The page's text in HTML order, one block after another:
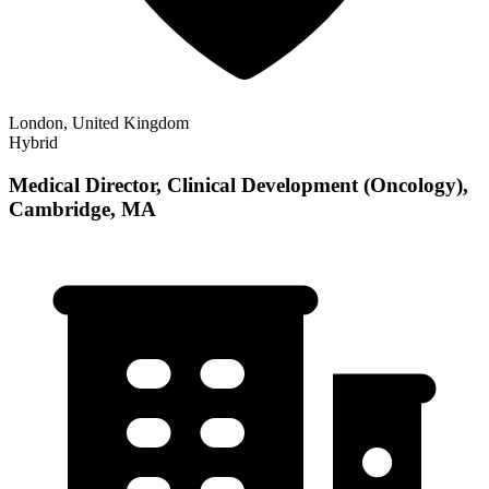
London, United Kingdom
Hybrid
Medical Director, Clinical Development (Oncology),
Cambridge, MA